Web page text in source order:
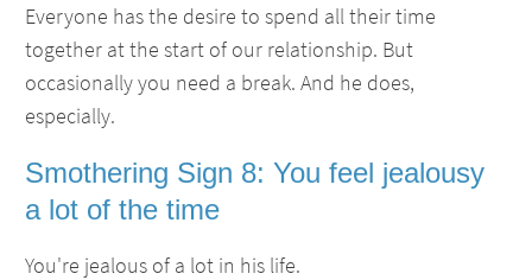
Everyone has the desire to spend all their time
together at the start of our relationship. But
occasionally you need a break. And he does,
especially.
Smothering Sign 8: You feel jealousy
a lot of the time
You're jealous of a lot in his life.